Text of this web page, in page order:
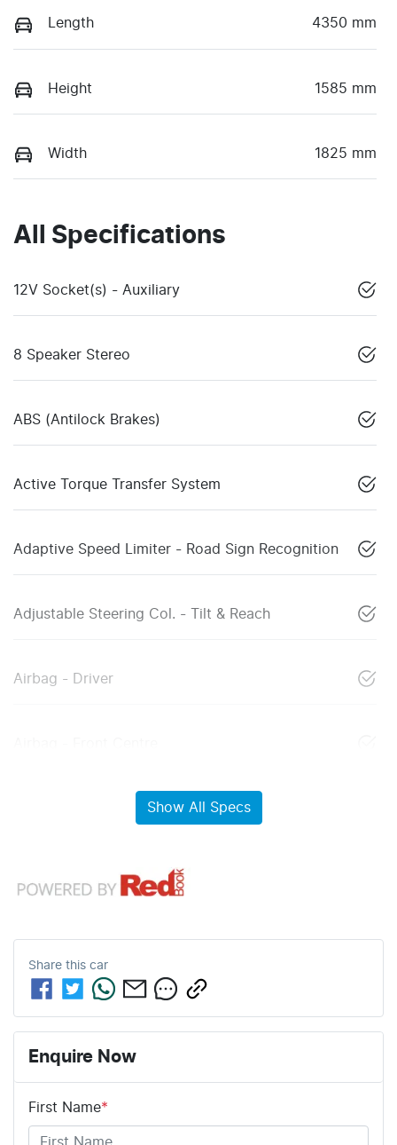
Length 4350 mm
Height 1585 mm
Width 1825 mm
All Specifications
12V Socket(s) - Auxiliary
8 Speaker Stereo
ABS (Antilock Brakes)
Active Torque Transfer System
Adaptive Speed Limiter - Road Sign Recognition
Adjustable Steering Col. - Tilt & Reach
Airbag - Driver
Show All Specs
Share this car
Enquire Now
First Name*